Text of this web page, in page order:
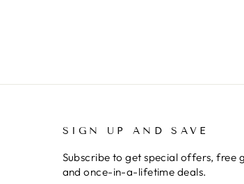
SIGN UP AND SAVE
Subscribe to get special offers, free
and once-in-a-lifetime deals.